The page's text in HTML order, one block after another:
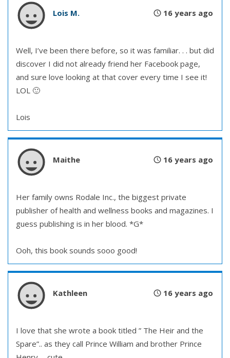
Lois M. 16 years ago
Well, I’ve been there before, so it was familiar. . . but did
discover I did not already friend her Facebook page,
and sure love looking at that cover every time I see it!
LOL 🙂
Lois
Maithe 16 years ago
Her family owns Rodale Inc., the biggest private
publisher of health and wellness books and magazines. I
guess publishing is in her blood. *G*
Ooh, this book sounds sooo good!
Kathleen 16 years ago
I love that she wrote a book titled ” The Heir and the
Spare”.. as they call Prince William and brother Prince